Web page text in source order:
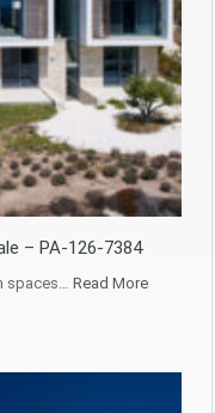
– PA-126-7384
spaces… Read More